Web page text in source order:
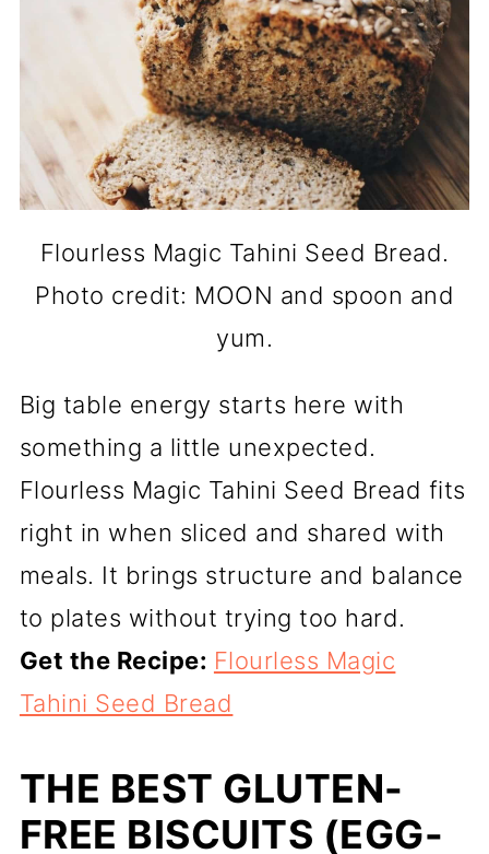
Flourless Magic Tahini Seed Bread.
Photo credit: MOON and spoon and
yum.
Big table energy starts here with
something a little unexpected.
Flourless Magic Tahini Seed Bread fits
right in when sliced and shared with
meals. It brings structure and balance
to plates without trying too hard.
Get the Recipe: Flourless Magic
Tahini Seed Bread
THE BEST GLUTEN-
FREE BISCUITS (EGG-